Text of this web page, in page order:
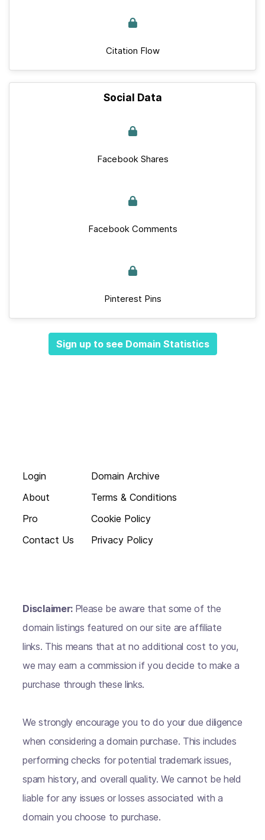
Citation Flow
Social Data
Facebook Shares
Facebook Comments
Pinterest Pins
Sign up to see Domain Statistics
Login
About
Pro
Contact Us
Domain Archive
Terms & Conditions
Cookie Policy
Privacy Policy
Disclaimer: Please be aware that some of the
domain listings featured on our site are affiliate
links. This means that at no additional cost to you,
we may earn a commission if you decide to make a
purchase through these links.
We strongly encourage you to do your due diligence
when considering a domain purchase. This includes
performing checks for potential trademark issues,
spam history, and overall quality. We cannot be held
liable for any issues or losses associated with a
domain you choose to purchase.